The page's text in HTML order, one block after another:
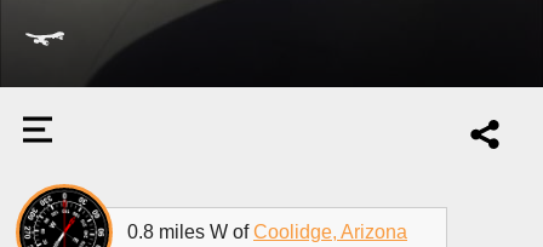
0.8 miles W ofCoolidge, Arizona